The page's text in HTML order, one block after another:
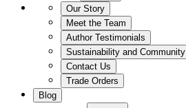
Our Story
Meet the Team
Author Testimonials
Sustainability and Community
Contact Us
Trade Orders
Blog